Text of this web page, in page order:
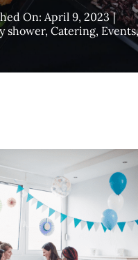
On: April 9, 2023 |
shower, Catering, Events